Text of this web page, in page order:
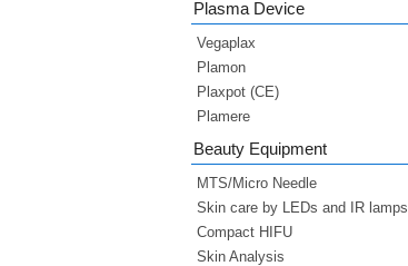
Plasma Device
Vegaplax
Plamon
Plaxpot (CE)
Plamere
Beauty Equipment
MTS/Micro Needle
Skin care by LEDs and IR lamps
Compact HIFU
Skin Analysis